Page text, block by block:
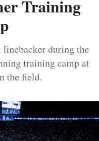
Training
during the
training camp at
the field.